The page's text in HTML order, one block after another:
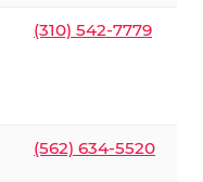
(310) 542-7779
(562) 634-5520